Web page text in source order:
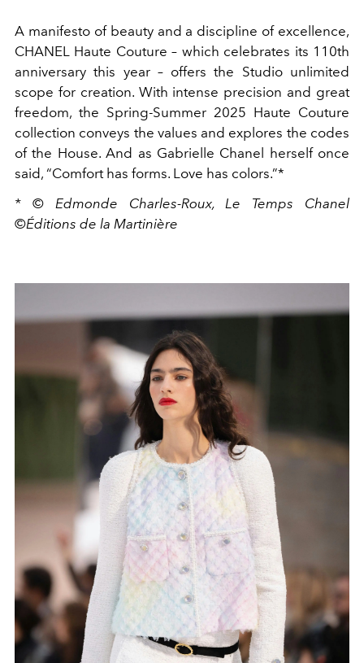
A manifesto of beauty and a discipline of excellence,
CHANEL Haute Couture – which celebrates its 110th
anniversary this year – offers the Studio unlimited
scope for creation. With intense precision and great
freedom, the Spring-Summer 2025 Haute Couture
collection conveys the values and explores the codes
of the House. And as Gabrielle Chanel herself once
said, “Comfort has forms. Love has colors.”*
* © Edmonde Charles-Roux, Le Temps Chanel
©Éditions de la Martinière